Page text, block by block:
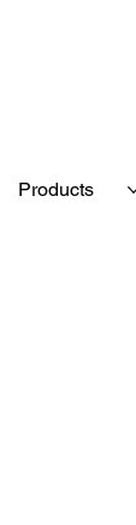
Products